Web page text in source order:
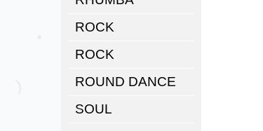
ROCK
ROCK
ROUND DANCE
SOUL